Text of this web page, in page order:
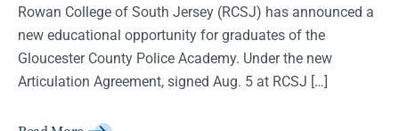
Rowan College of South Jersey (RCSJ) has announced a
new educational opportunity for graduates of the
Gloucester County Police Academy. Under the new
Articulation Agreement, signed Aug. 5 at RCSJ […]